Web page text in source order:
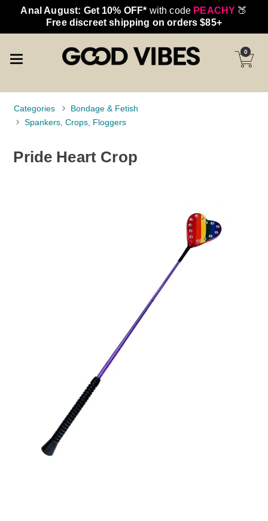
Anal August: Get 10% OFF* with code PEACHY 🍑
Free discreet shipping on orders $85+
0
Categories
Bondage & Fetish
Spankers, Crops, Floggers
Pride Heart Crop